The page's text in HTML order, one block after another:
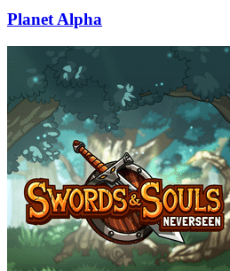
Planet Alpha